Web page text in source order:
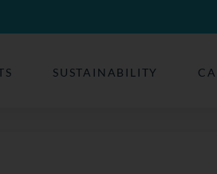
SUSTAINABILITY